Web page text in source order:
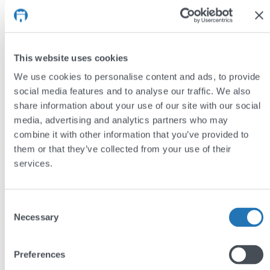
This website uses cookies
We use cookies to personalise content and ads, to provide
social media features and to analyse our traffic. We also
share information about your use of our site with our social
media, advertising and analytics partners who may
combine it with other information that you’ve provided to
them or that they’ve collected from your use of their
services.
Selection
Necessary
Preferences
Noa York’s website uses its customers’ order
histories to generate recommended product listings.